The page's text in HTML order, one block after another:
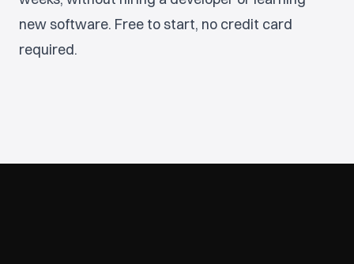
new software. Free to start, no credit card
required.